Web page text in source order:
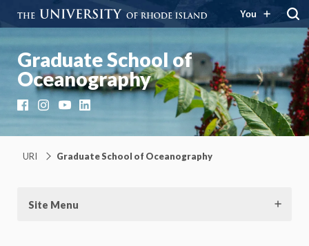
You
Graduate School of
Oceanography
FacebookInstagramYouTubeLinkedIn
URI Graduate School of Oceanography
Site Menu